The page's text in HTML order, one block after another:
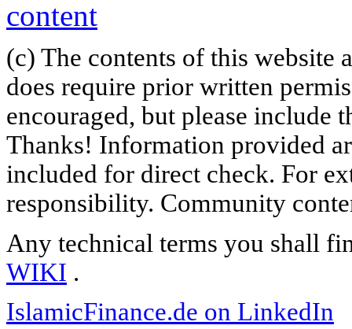
(c) The contents of this website
does require prior written
encouraged, but please include
Thanks! Information provided
included for direct check. For
responsibility. Community
Any technical terms you shall
WIKI .
IslamicFinance.de on LinkedIn